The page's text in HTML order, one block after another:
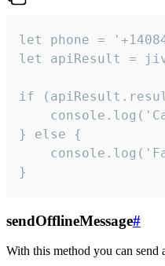
let phone =
let apiResult =
if
} else {
}
sendOfflineMessage#
With this method you can send